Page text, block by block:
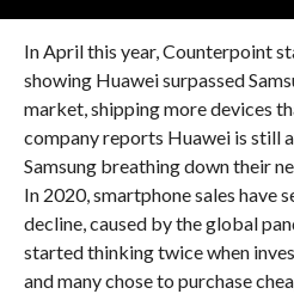
In April this year, Counterpoint
showing Huawei surpassed
market, shipping more devices
company reports Huawei is still
Samsung breathing down their
In 2020, smartphone sales have
decline, caused by the global
started thinking twice when
and many chose to purchase